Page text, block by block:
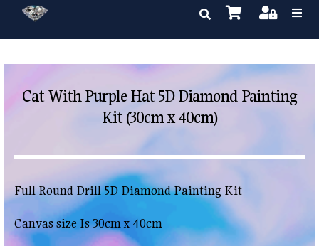
Cat With Purple Hat 5D Diamond Painting
Kit (30cm x 40cm)
Full Round Drill 5D Diamond Painting Kit
Canvas size Is 30cm x 40cm